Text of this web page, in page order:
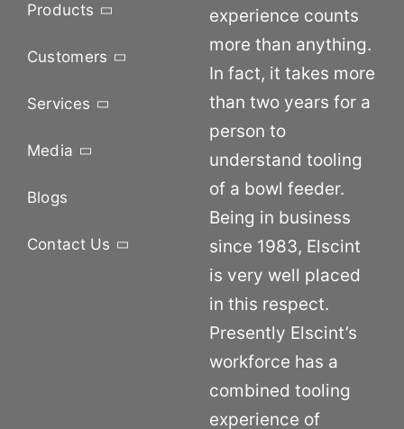
Products
Customers
Services
Media
Blogs
Contact Us
experience counts
more than anything.
In fact, it takes more
than two years for a
person to
understand tooling
of a bowl feeder.
Being in business
since 1983, Elscint
is very well placed
in this respect.
Presently Elscint’s
workforce has a
combined tooling
experience of